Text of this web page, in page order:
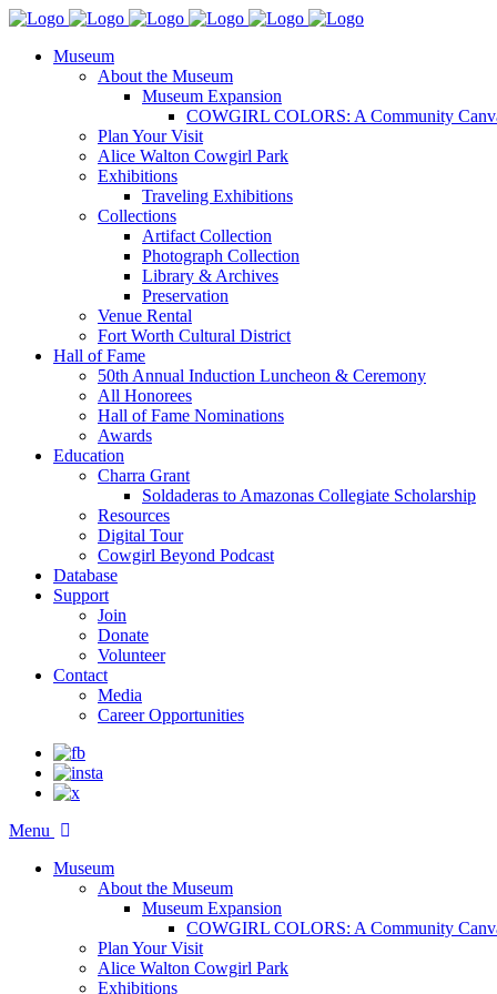
Museum
About the Museum
Museum Expansion
COWGIRL COLORS: A Community
Plan Your Visit
Alice Walton Cowgirl Park
Exhibitions
Traveling Exhibitions
Collections
Artifact Collection
Photograph Collection
Library & Archives
Preservation
Venue Rental
Fort Worth Cultural District
Hall of Fame
50th Annual Induction Luncheon & Ceremony
All Honorees
Hall of Fame Nominations
Awards
Education
Charra Grant
Soldaderas to Amazonas Collegiate Scholarship
Resources
Digital Tour
Cowgirl Beyond Podcast
Database
Support
Join
Donate
Volunteer
Contact
Media
Career Opportunities
Menu
Museum
About the Museum
Museum Expansion
COWGIRL COLORS: A Community
Plan Your Visit
Alice Walton Cowgirl Park
Exhibitions